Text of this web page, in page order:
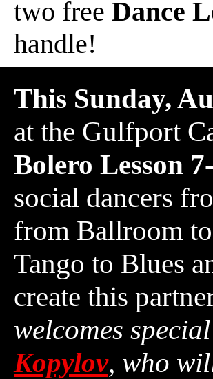
two free Dance
handle!
This Sunday,
at the Gulfport
Bolero Lesson
social dancers
from Ballroom
Tango to Blues
create this
welcomes
Kopylov, who